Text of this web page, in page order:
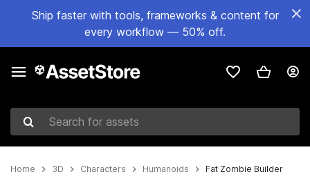
Ship faster with tools, frameworks & content for
every workflow — 50% off.
Search for assets
Home 3D Characters Humanoids Fat Zombie Builder